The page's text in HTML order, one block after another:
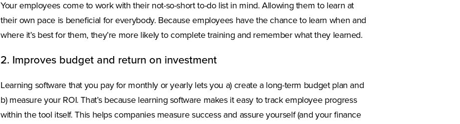
Your employees come to work with their not-so-short to-do list in mind. Allowing them to learn at
their own pace is beneficial for everybody. Because employees have the chance to learn when and
where it’s best for them, they’re more likely to complete training and remember what they learned.
2. Improves budget and return on investment
Learning software that you pay for monthly or yearly lets you a) create a long-term budget plan and
b) measure your ROI. That’s because learning software makes it easy to track employee progress
within the tool itself. This helps companies measure success and assure yourself (and your finance